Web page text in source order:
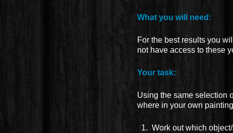
What you will need:
For the best results you
not have access to these
Your task:
Using the same selection
where in your own
1. Work out which